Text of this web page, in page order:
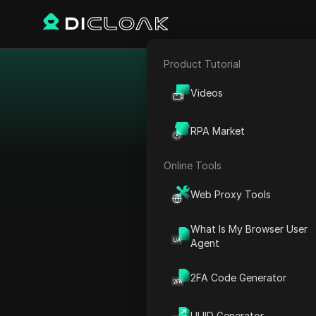
E-commerce
Product Tutorial
Videos
RPA Market
Online Tools
Web Proxy Tools
What Is My Browser User
Agent
2FA Code Generator
The dating vertical is a
dating services. It